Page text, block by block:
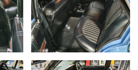
48/90